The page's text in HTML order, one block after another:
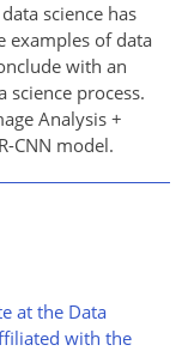
science has
examples of data
with an
process.
Analysis +
CNN model.
at the Data
with the